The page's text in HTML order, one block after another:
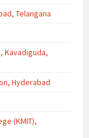
Telangana
Kavadiguda,
Hyderabad
(KMIT),